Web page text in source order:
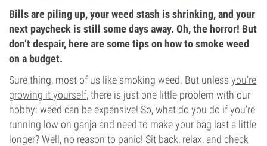
Bills are piling up, your weed stash is shrinking, and your
next paycheck is still some days away. Oh, the horror! But
don’t despair, here are some tips on how to smoke weed
on a budget.
Sure thing, most of us like smoking weed. But unless you’re
growing it yourself, there is just one little problem with our
hobby: weed can be expensive! So, what do you do if you’re
running low on ganja and need to make your bag last a little
longer? Well, no reason to panic! Sit back, relax, and check